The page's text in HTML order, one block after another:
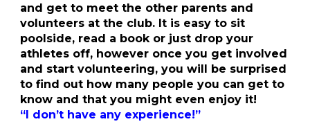
and get to meet the other parents and
volunteers at the club. It is easy to sit
poolside, read a book or just drop your
athletes off, however once you get involved
and start volunteering, you will be surprised
to find out how many people you can get to
know and that you might even enjoy it!
“I don’t have any experience!”